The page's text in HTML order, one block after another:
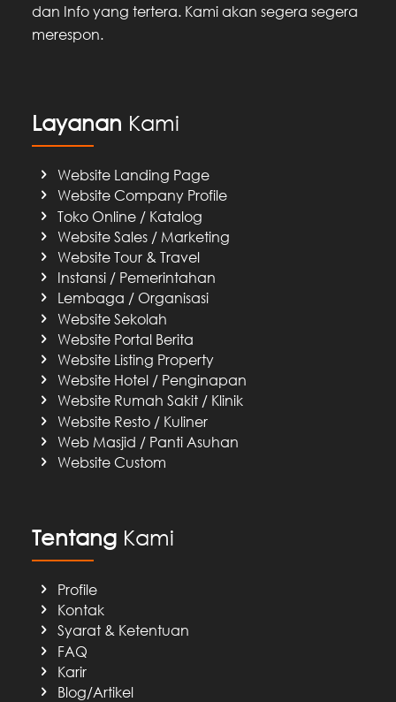
dan Info yang tertera. Kami akan segera segera
merespon.
Layanan Kami
Website Landing Page
Website Company Profile
Toko Online / Katalog
Website Sales / Marketing
Website Tour & Travel
Instansi / Pemerintahan
Lembaga / Organisasi
Website Sekolah
Website Portal Berita
Website Listing Property
Website Hotel / Penginapan
Website Rumah Sakit / Klinik
Website Resto / Kuliner
Web Masjid / Panti Asuhan
Website Custom
TentangKami
Profile
Kontak
Syarat & Ketentuan
FAQ
Karir
Blog/Artikel